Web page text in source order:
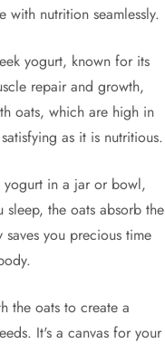
nutrition seamlessly.
yogurt, known for its
repair and growth,
oats, which are high in
as it is nutritious.
yogurt in a jar or bowl,
the oats absorb the
you precious time
the oats to create a
It's a canvas for your